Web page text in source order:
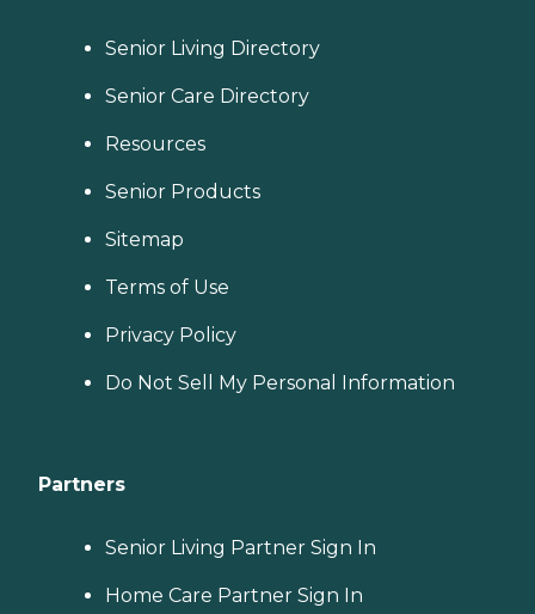
Senior Living Directory
Senior Care Directory
Resources
Senior Products
Sitemap
Terms of Use
Privacy Policy
Do Not Sell My Personal Information
Partners
Senior Living Partner Sign In
Home Care Partner Sign In